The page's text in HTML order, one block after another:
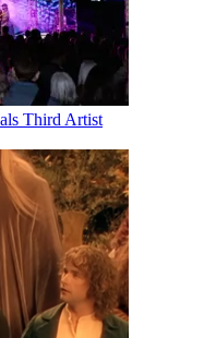
Third Artist